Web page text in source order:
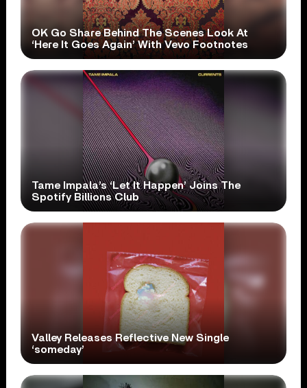
OK Go Share Behind The Scenes Look At
‘Here It Goes Again’ With Vevo Footnotes
Tame Impala’s ‘Let It Happen’ Joins The
Spotify Billions Club
Valley Releases Reflective New Single
‘someday’